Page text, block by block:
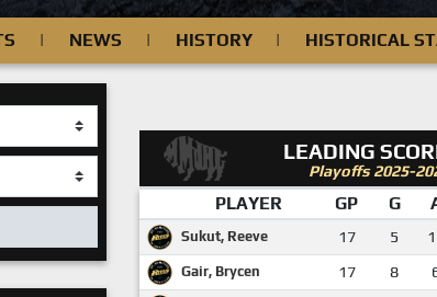
| NEWS | HISTORY | HISTORICAL
LEADING
Playoffs 2025-
PLAYER GP G
Sukut, Reeve 17 5
Gair, Brycen 17 8